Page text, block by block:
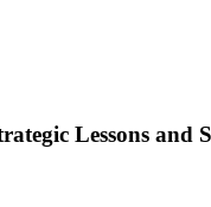
Lessons and